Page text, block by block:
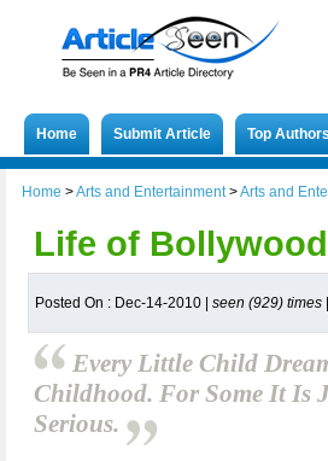
Home Submit Article Top Authors
Home >Arts and Entertainment>Arts and
Life of
Posted On : Dec-14-2010 | seen (929) times
Every Little Child
Childhood. For Some It Is
Serious.